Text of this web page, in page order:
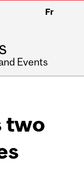
Fr
Events
two